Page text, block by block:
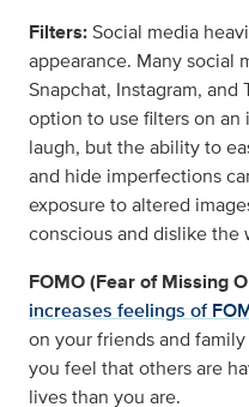
Filters:Social media
appearance. Many social
Snapchat, Instagram,
option to use filters on an
laugh, but the ability to
and hide imperfections
exposure to altered
conscious and dislike the
FOMO (Fear of Missing
increases feelings of
on your friends and
you feel that others are
lives than you are.